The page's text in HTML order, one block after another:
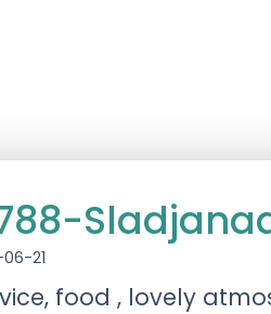
21
food , lovely